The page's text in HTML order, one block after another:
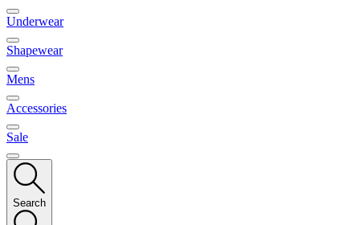
Underwear
Shapewear
Mens
Accessories
Sale
Search